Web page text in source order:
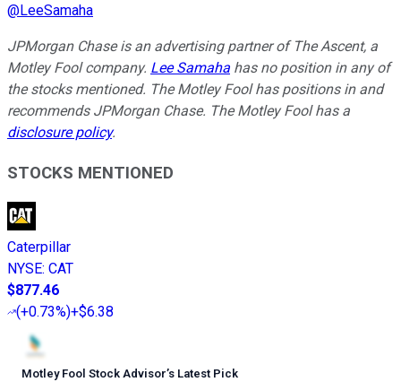
@LeeSamaha
JPMorgan Chase is an advertising partner of The Ascent, a
Motley Fool company. Lee Samaha has no position in any of
the stocks mentioned. The Motley Fool has positions in and
recommends JPMorgan Chase. The Motley Fool has a
disclosure policy.
STOCKS MENTIONED
Caterpillar
NYSE: CAT
$877.46
(+0.73%)+$6.38
Motley Fool Stock Advisor’s Latest Pick